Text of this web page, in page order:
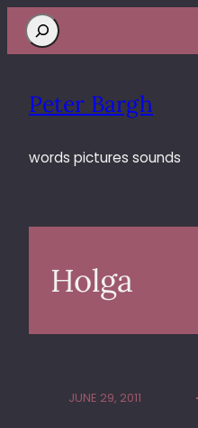
Search
Peter Bargh
words pictures sounds
Holga
JUNE 29, 2011